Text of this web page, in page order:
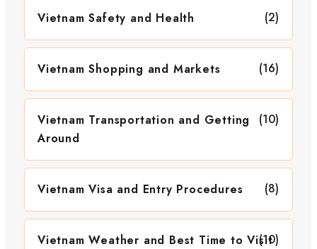
Vietnam Safety and Health (2)
Vietnam Shopping and Markets (16)
Vietnam Transportation and Getting
Around
(10)
Vietnam Visa and Entry Procedures (8)
Vietnam Weather and Best Time to Visit
(10)